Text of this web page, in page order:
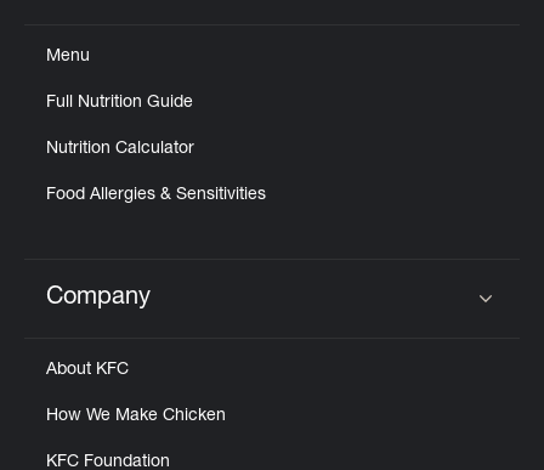
Menu
Full Nutrition Guide
Nutrition Calculator
Food Allergies & Sensitivities
Click to expand or collapse content
Company
About KFC
How We Make Chicken
KFC Foundation